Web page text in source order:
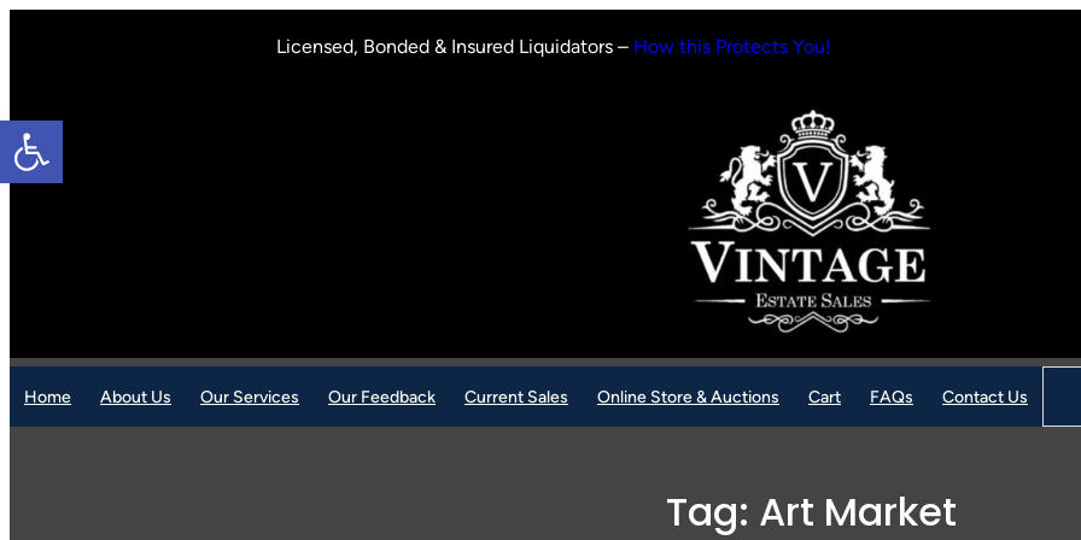
Open toolbar
Licensed, Bonded & Insured Liquidators – How this Protects You!
Home About Us Our Services Our Feedback Current Sales Online Store & Auctions Cart FAQs Contact Us
Tag: Art Market